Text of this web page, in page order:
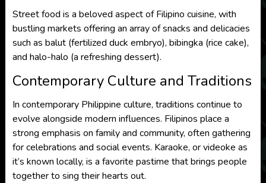
Street food is a beloved aspect of Filipino cuisine, with
bustling markets offering an array of snacks and delicacies
such as balut (fertilized duck embryo), bibingka (rice cake),
and halo-halo (a refreshing dessert).
Contemporary Culture and Traditions
In contemporary Philippine culture, traditions continue to
evolve alongside modern influences. Filipinos place a
strong emphasis on family and community, often gathering
for celebrations and social events. Karaoke, or videoke as
it’s known locally, is a favorite pastime that brings people
together to sing their hearts out.